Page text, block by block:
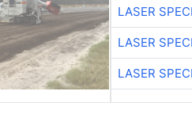
LASER
LASER
LASER